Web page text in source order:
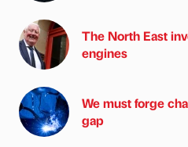
The North East
engines
We must forge
gap